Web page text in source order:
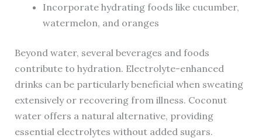
Incorporate hydrating foods like cucumber,
watermelon, and oranges
Beyond water, several beverages and foods
contribute to hydration. Electrolyte-enhanced
drinks can be particularly beneficial when sweating
extensively or recovering from illness. Coconut
water offers a natural alternative, providing
essential electrolytes without added sugars.